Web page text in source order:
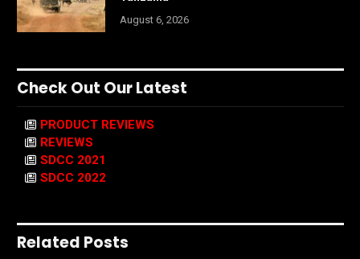
August 6, 2026
Check Out Our Latest
PRODUCT REVIEWS
REVIEWS
SDCC 2021
SDCC 2022
Related Posts